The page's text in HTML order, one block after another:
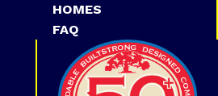
HOMES
FAQ